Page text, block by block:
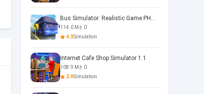
Bus Simulator: Realistic Game PHOENIX 4.34.0
114.0 M
0
4.3Simulation
Internet Cafe Shop Simulator 1.1
108.9 M
0
2.0Simulation